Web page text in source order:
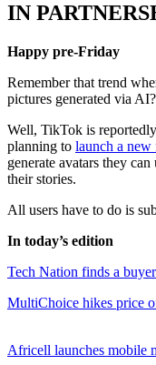
IN
Happy pre-Friday
Remember that trend
pictures generated via AI?
Well, TikTok is
planning to launch a new
generate avatars they
their stories.
All users have to do is
In today’s edition
Tech Nation finds a buyer
MultiChoice hikes price
Africell launches mobile